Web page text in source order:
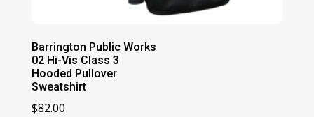
Barrington Public Works
02 Hi-Vis Class 3
Hooded Pullover
Sweatshirt
$82.00